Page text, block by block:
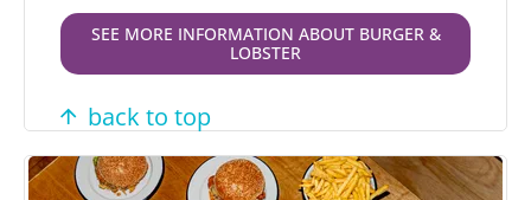
SEE MORE INFORMATION ABOUT BURGER &
LOBSTER
back to top